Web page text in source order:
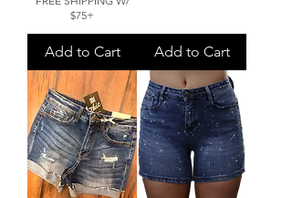
$75+
Add to Cart Add to Cart